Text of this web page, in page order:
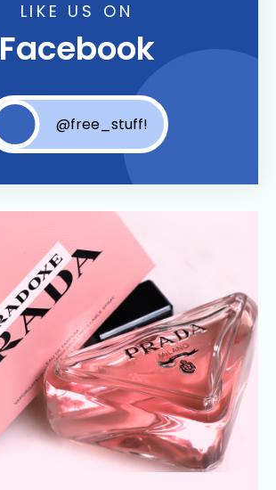
LIKE US ON
Facebook
@free_stuff!